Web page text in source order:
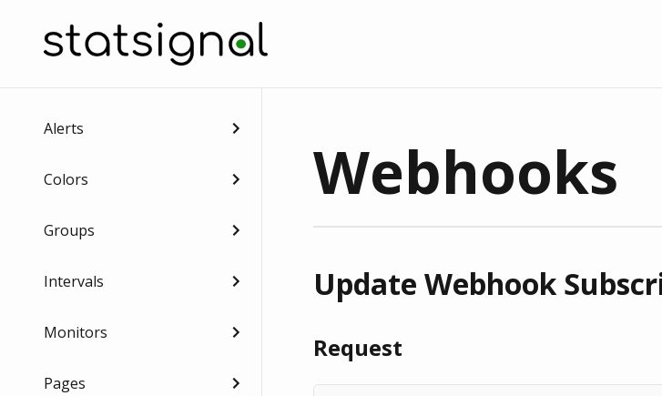
Alerts
Colors
Groups
Intervals
Monitors
Pages
Webhooks
Update Webhook
Request